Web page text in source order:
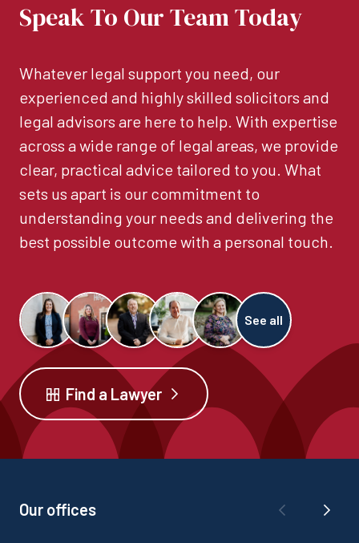
Speak To Our Team Today
Whatever legal support you need, our
experienced and highly skilled solicitors and
legal advisors are here to help. With expertise
across a wide range of legal areas, we provide
clear, practical advice tailored to you. What
sets us apart is our commitment to
understanding your needs and delivering the
best possible outcome with a personal touch.
See all
Find a Lawyer
Our offices